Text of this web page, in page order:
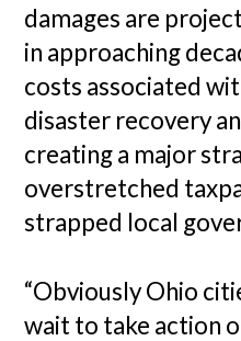
damages are
in approaching
costs associated
disaster recovery
creating a major
overstretched
strapped local
“Obviously Ohio
wait to take action